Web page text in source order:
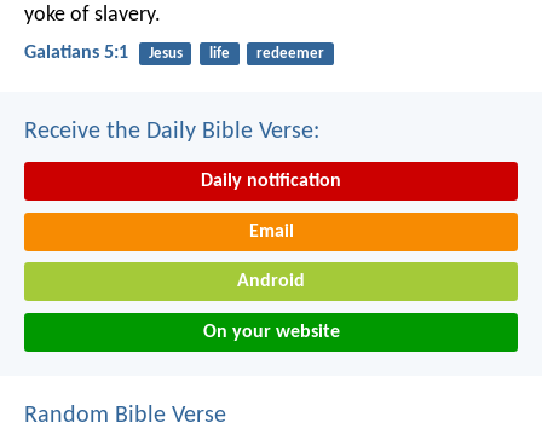
yoke of slavery.
Galatians 5:1 Jesus life redeemer
Receive the Daily Bible Verse:
Daily notification
Email
Android
On your website
Random Bible Verse